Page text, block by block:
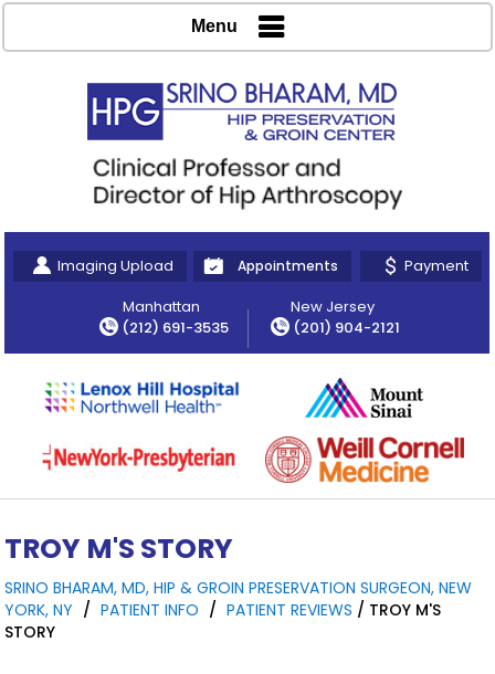
Imaging Upload Appointments
Payment
Manhattan
(212) 691-3535
New Jersey
(201) 904-2121
Menu
TROY M'S STORY
SRINO BHARAM, MD, HIP & GROIN PRESERVATION SURGEON, NEW
YORK, NY / PATIENT INFO / PATIENT REVIEWS / TROY M'S
STORY